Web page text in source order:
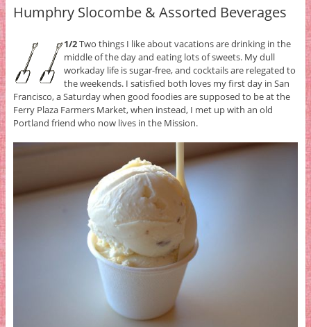
Humphry Slocombe & Assorted Beverages
1/2Two things I like about vacations are drinking in the
middle of the day and eating lots of sweets. My dull
workaday life is sugar-free, and cocktails are relegated to
the weekends. I satisfied both loves my first day in San
Francisco, a Saturday when good foodies are supposed to be at the
Ferry Plaza Farmers Market, when instead, I met up with an old
Portland friend who now lives in the Mission.